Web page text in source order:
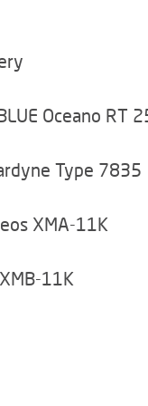
Oceano RT
Type 7835
XMA-11K
11K